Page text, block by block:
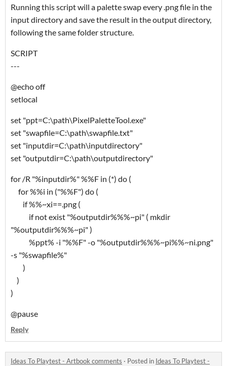
Running this script will a palette swap every .png file in the
input directory and save the result in the output directory,
following the same folder structure.
SCRIPT
---
@echo off
setlocal
set "ppt=C:\path\PixelPaletteTool.exe"
set "swapfile=C:\path\swapfile.txt"
set "inputdir=C:\path\inputdirectory"
set "outputdir=C:\path\outputdirectory"
for /R "%inputdir%" %%F in (*) do (
for %%i in ("%%F") do (
if %%~xi==.png (
if not exist "%outputdir%%%~pi" ( mkdir
"%outputdir%%%~pi" )
%ppt% -i "%%F" -o "%outputdir%%%~pi%%~ni.png"
-s "%swapfile%"
)
)
)
@pause
Reply
Ideas To Playtest - Artbook comments · Posted in Ideas To Playtest -